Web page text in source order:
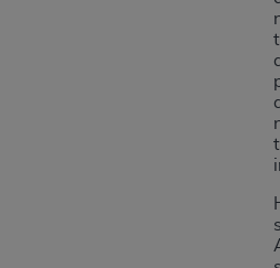
AUTHORIZED
LEGALLY
ON BEHALF OF
Subject to
contained
United
or other